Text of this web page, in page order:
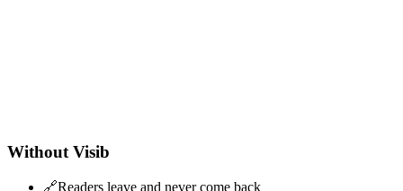
Without Visib
🔗Readers leave and never come back